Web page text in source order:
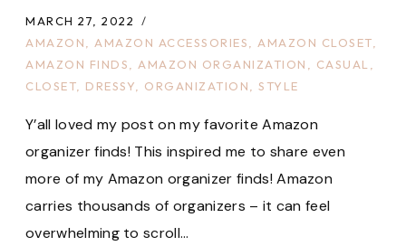
MARCH 27, 2022
AMAZON
AMAZON ACCESSORIES AMAZON CLOSET
AMAZON FINDS
AMAZON ORGANIZATION CASUAL
CLOSET
DRESSY ORGANIZATION STYLE
Y’all loved my post on my favorite Amazon
organizer finds! This inspired me to share even
more of my Amazon organizer finds! Amazon
carries thousands of organizers – it can feel
overwhelming to scroll…